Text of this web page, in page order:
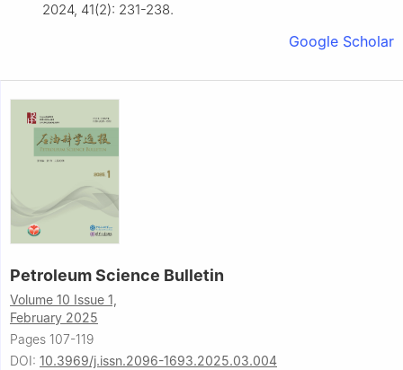
2024, 41(2): 231-238.
Google Scholar
Petroleum Science Bulletin
Volume 10 Issue 1,
February 2025
Pages 107-119
DOI: 10.3969/j.issn.2096-1693.2025.03.004